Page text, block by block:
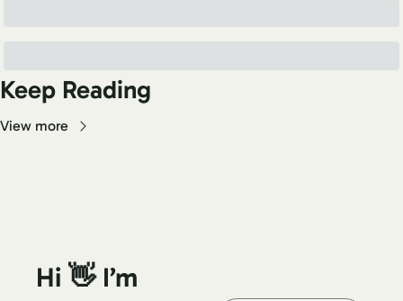
Keep Reading
View more
Hi 👋 I’m